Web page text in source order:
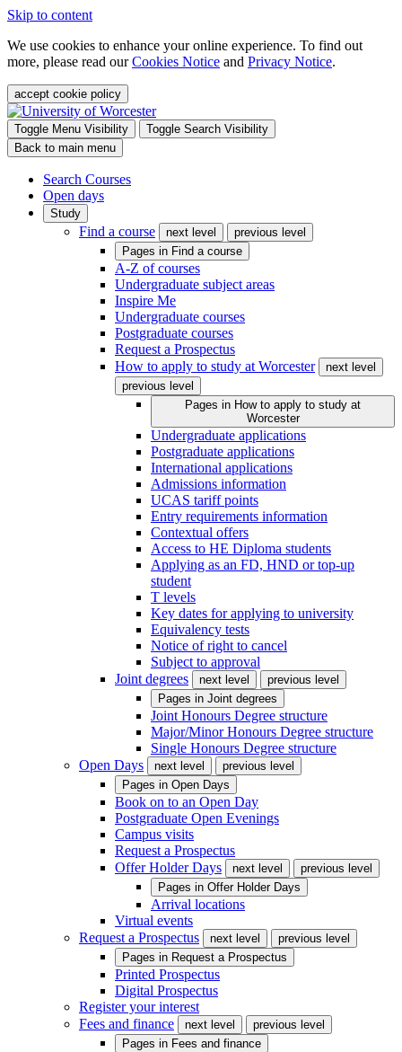
Skip to content
We use cookies to enhance your online experience. To find out
more, please read ourCookies Notice and Privacy Notice.
accept cookie policy
Toggle Menu Visibility
Toggle Search Visibility
Back to main menu
Search Courses
Open days
Study
Find a course next level
previous level
Pages in Find a course
A-Z of courses
Undergraduate subject areas
Inspire Me
Undergraduate courses
Postgraduate courses
Request a Prospectus
How to apply to study at Worcester
next level
previous level
Pages in How to apply to study at
Worcester
Undergraduate applications
Postgraduate applications
International applications
Admissions information
UCAS tariff points
Entry requirements information
Contextual offers
Access to HE Diploma students
Applying as an FD, HND or top-up
student
T levels
Key dates for applying to university
Equivalency tests
Notice of right to cancel
Subject to approval
Joint degrees
next level
previous level
Pages in Joint degrees
Joint Honours Degree structure
Major/Minor Honours Degree structure
Single Honours Degree structure
Open Days
next level
previous level
Pages in Open Days
Book on to an Open Day
Postgraduate Open Evenings
Campus visits
Request a Prospectus
Offer Holder Days
next level
previous level
Pages in Offer Holder Days
Arrival locations
Virtual events
Request a Prospectus
next level
previous level
Pages in Request a Prospectus
Printed Prospectus
Digital Prospectus
Register your interest
Fees and finance
next level
previous level
Pages in Fees and finance